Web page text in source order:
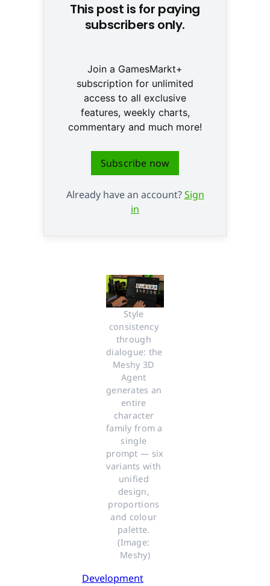
This post is for paying
subscribers only.
Join a GamesMarkt+
subscription for unlimited
access to all exclusive
features, weekly charts,
commentary and much more!
Subscribe now
Already have an account?Sign
in
Style
consistency
through
dialogue: the
Meshy 3D
Agent
generates an
entire
character
family from a
single
prompt — six
variants with
unified
design,
proportions
and colour
palette.
(Image:
Meshy)
Development